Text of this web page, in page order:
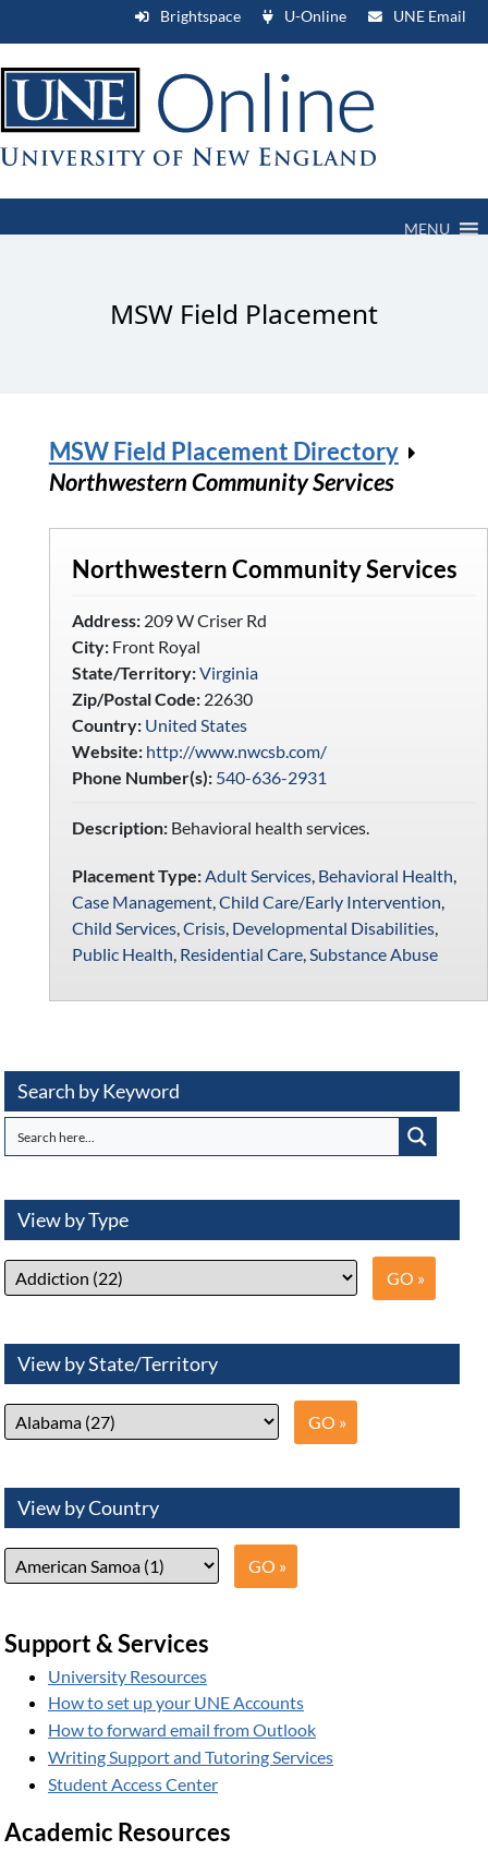
Brightspace U-Online UNE Email
MENU
MSW Field Placement
MSW Field Placement Directory
Northwestern Community Services
Northwestern Community Services
Address:209 W Criser Rd
City:Front Royal
State/Territory:Virginia
Zip/Postal Code:22630
Country: United States
Website: http://www.nwcsb.com/
Phone Number(s): 540-636-2931
Description:Behavioral health services.
Placement Type: Adult Services, Behavioral Health
Case Management, Child Care/Early Intervention
Child Services, Crisis, Developmental Disabilities,
Public Health Residential Care, Substance Abuse
Search by Keyword
View by Type
View by State/Territory
View by Country
Support & Services
University Resources
How to set up your UNE Accounts
How to forward email from Outlook
Writing Support and Tutoring Services
Student Access Center
Academic Resources